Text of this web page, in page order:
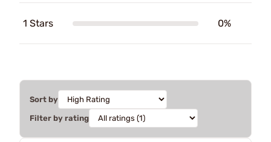
1 Stars 0%
Sort by
Filter by rating